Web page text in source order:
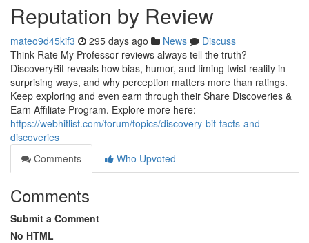
Reputation by Review
mateo9d45kif3 295 days ago News
Discuss
Think Rate My Professor reviews always tell the truth?
DiscoveryBit reveals how bias, humor, and timing twist reality in
surprising ways, and why perception matters more than ratings.
Keep exploring and even earn through their Share Discoveries &
Earn Affiliate Program. Explore more here:
https://webhitlist.com/forum/topics/discovery-bit-facts-and-
discoveries
Comments
Who Upvoted
Comments
Submit a Comment
No HTML